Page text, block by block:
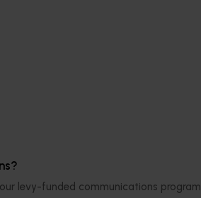
levy-funded communications program